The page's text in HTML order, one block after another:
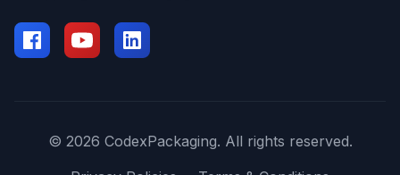
© 2026 CodexPackaging. All rights reserved.